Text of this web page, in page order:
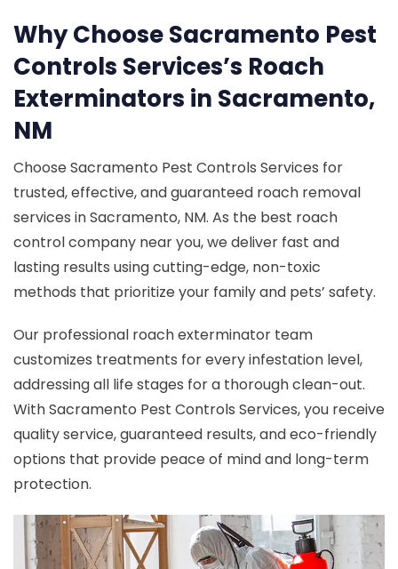
Why Choose Sacramento Pest
Controls Services’s Roach
Exterminators in Sacramento,
NM
Choose Sacramento Pest Controls Services for
trusted, effective, and guaranteed roach removal
services in Sacramento, NM. As the best roach
control company near you, we deliver fast and
lasting results using cutting-edge, non-toxic
methods that prioritize your family and pets’ safety.
Our professional roach exterminator team
customizes treatments for every infestation level,
addressing all life stages for a thorough clean-out.
With Sacramento Pest Controls Services, you receive
quality service, guaranteed results, and eco-friendly
options that provide peace of mind and long-term
protection.